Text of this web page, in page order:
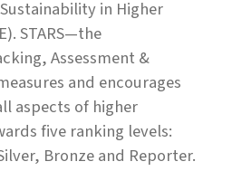
in Higher
STARS—the
Assessment &
and encourages
aspects of higher
five ranking levels:
Bronze and Reporter.